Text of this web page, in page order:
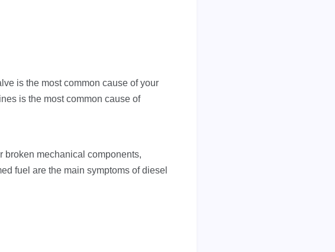
is the most common cause of your
is the most common cause of
broken mechanical components,
fuel are the main symptoms of diesel